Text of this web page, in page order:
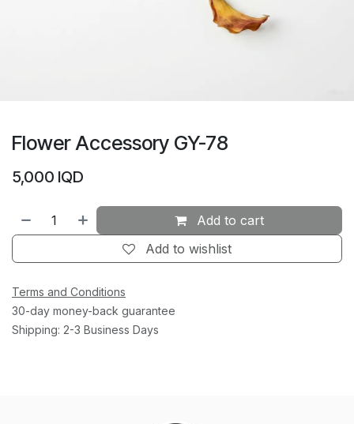
Flower Accessory GY-78
5,000 IQD
Add to cart
Add to wishlist
Terms and Conditions
30-day money-back guarantee
Shipping: 2-3 Business Days